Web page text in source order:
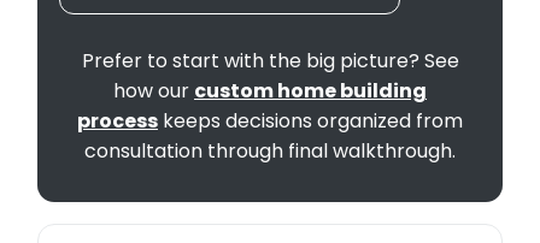
Prefer to start with the big picture? See
how our custom home building
process keeps decisions organized from
consultation through final walkthrough.